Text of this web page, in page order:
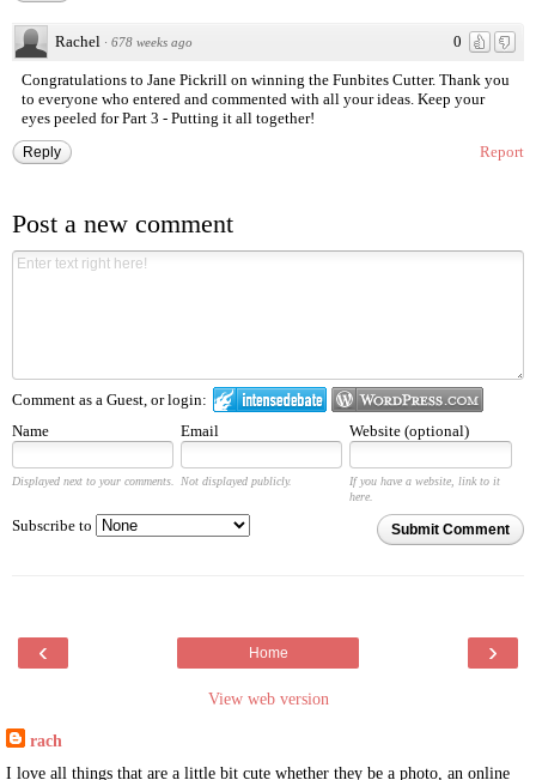
0
Rachel · 678 weeks ago
Congratulations to Jane Pickrill on winning the Funbites Cutter. Thank you
to everyone who entered and commented with all your ideas. Keep your
eyes peeled for Part 3 - Putting it all together!
Report
Reply
Post a new comment
Comment as a Guest, or login:
Name
Email Website (optional)
Displayed next to your comments. Not displayed publicly.
If you have a website, link to it
here.
Submit Comment
Subscribe to
‹ ›
Home
View web version
rach
I love all things that are a little bit cute whether they be a photo, an online